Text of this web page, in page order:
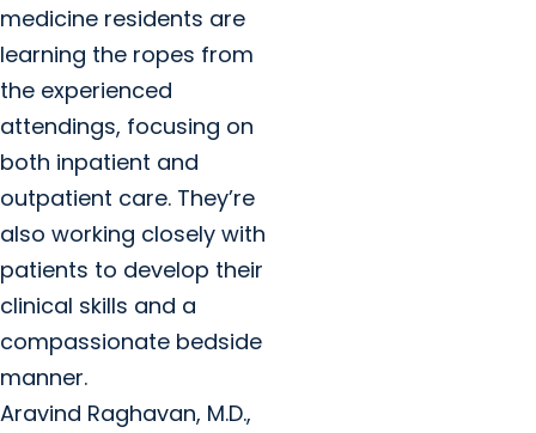
medicine residents are
learning the ropes from
the experienced
attendings, focusing on
both inpatient and
outpatient care. They’re
also working closely with
patients to develop their
clinical skills and a
compassionate bedside
manner.
Aravind Raghavan, M.D.,